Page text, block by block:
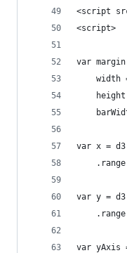
<script
<script>
var
width
height
var x =
var y =
var yAxis